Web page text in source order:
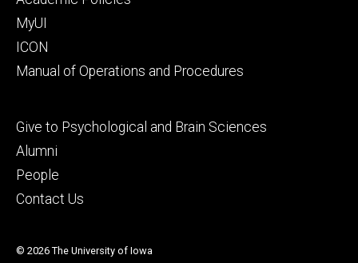
MyUI
ICON
Manual of Operations and Procedures
Footer
tertiary
Give to Psychological and Brain Sciences
Alumni
People
Contact Us
© 2026 The University of Iowa